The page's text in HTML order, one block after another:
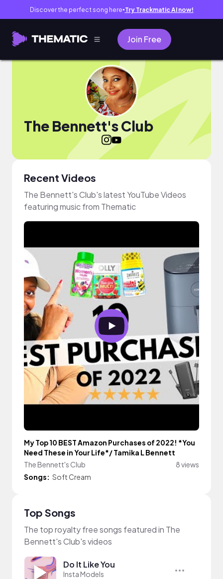
Discover the perfect song here● Try Trackmatic AI now!
Join Free
The Bennett's Club
Recent Videos
The Bennett's Club's latest YouTube Videos
featuring music from Thematic
My Top 10 BEST Amazon Purchases of 2022! *You
Need These in Your Life*/ Tamika L Bennett
The Bennett's Club
8 views
Songs: Soft Cream
Top Songs
The top royalty free songs featured in The
Bennett's Club's videos
Do It Like You
Insta Models